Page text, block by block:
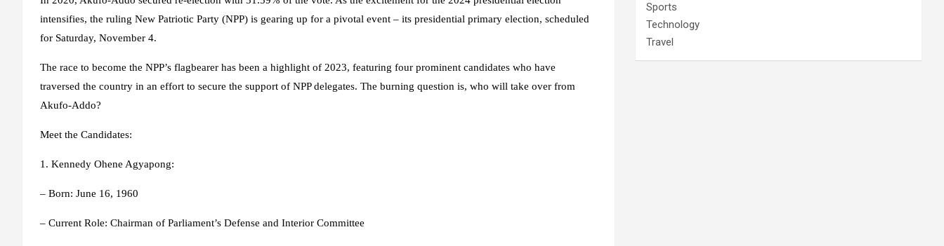
intensifies, the ruling New Patriotic Party (NPP) is gearing up for a pivotal event – its presidential primary election, scheduled
for Saturday, November 4.
The race to become the NPP’s flagbearer has been a highlight of 2023, featuring four prominent candidates who have
traversed the country in an effort to secure the support of NPP delegates. The burning question is, who will take over from
Akufo-Addo?
Meet the Candidates:
1. Kennedy Ohene Agyapong:
– Born: June 16, 1960
– Current Role: Chairman of Parliament’s Defense and Interior Committee
Sports
Technology
Travel